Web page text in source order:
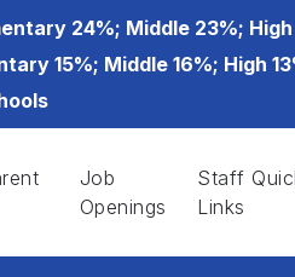
24%; Middle 23%; High
15%; Middle 16%; High
Job
Openings
Staff
Links